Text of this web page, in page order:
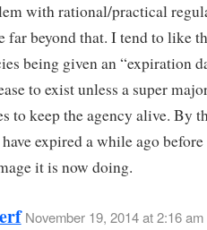
with rational/practical
far beyond that. I tend to like
being given an “expiration
to exist unless a super
to keep the agency alive. By
expired a while ago
it is now doing.
November 19, 2014 at 2:16 am